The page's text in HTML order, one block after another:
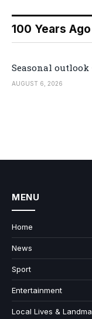
100 Years
Seasonal
AUGUST 6, 2026
MENU
Home
News
Sport
Entertainment
Local Lives &